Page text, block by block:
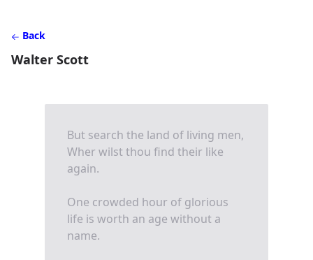
Back
Walter Scott
But search the land of living men,
Wher wilst thou find their like
again.
One crowded hour of glorious
life is worth an age without a
name.